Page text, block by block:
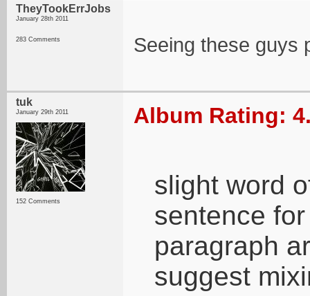
TheyTookErrJobs
January 28th 2011
283 Comments Seeing these guys
tuk
January 29th 2011
152 Comments
Album Rating:
slight word
sentence
paragraph
suggest